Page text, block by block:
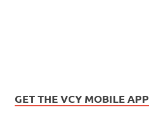
GET THE VCY MOBILE APP